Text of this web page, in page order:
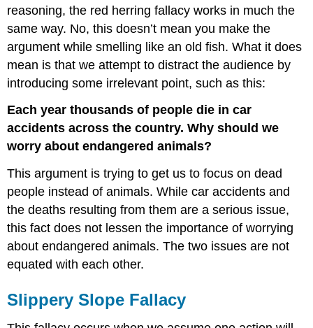
reasoning, the red herring fallacy works in much the
same way. No, this doesn’t mean you make the
argument while smelling like an old fish. What it does
mean is that we attempt to distract the audience by
introducing some irrelevant point, such as this:
Each year thousands of people die in car
accidents across the country. Why should we
worry about endangered animals?
This argument is trying to get us to focus on dead
people instead of animals. While car accidents and
the deaths resulting from them are a serious issue,
this fact does not lessen the importance of worrying
about endangered animals. The two issues are not
equated with each other.
Slippery Slope Fallacy